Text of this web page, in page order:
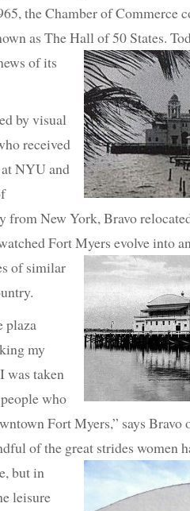
the Chamber of Commerce
as The Hall of 50 States.
of its
by visual
received
NYU and
from New York, Bravo
Fort Myers evolveinto
of similar
plaza
my
was taken
who
Fort Myers,” says
of the great strides women
but in
leisure